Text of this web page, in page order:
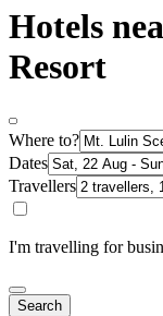
Hotels
Resort
Where to?
Dates
Travellers
I'm travelling for
Search